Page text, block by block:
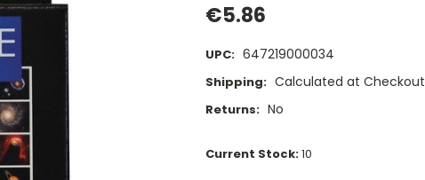
€5.86
UPC: 647219000034
Shipping: Calculated at Checkout
Returns: No
Current Stock:10